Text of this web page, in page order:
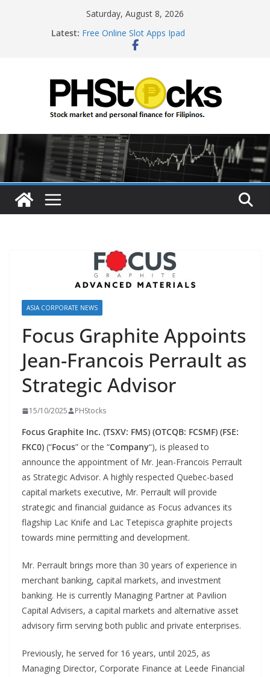
Saturday, August 8, 2026
Latest:
Roulette Online Gambling
Free Online Slot Apps Ipad
Gambling Sites With Sign Up Bonus
ASIA CORPORATE NEWS
Focus Graphite Appoints
Jean-Francois Perrault as
Strategic Advisor
15/10/2025 PHStocks
Focus Graphite Inc. (TSXV: FMS) (OTCQB: FCSMF) (FSE:
FKC0) (“Focus” or the “Company“), is pleased to
announce the appointment of Mr. Jean-Francois Perrault
as Strategic Advisor. A highly respected Quebec-based
capital markets executive, Mr. Perrault will provide
strategic and financial guidance as Focus advances its
flagship Lac Knife and Lac Tetepisca graphite projects
towards mine permitting and development.
Mr. Perrault brings more than 30 years of experience in
merchant banking, capital markets, and investment
banking. He is currently Managing Partner at Pavilion
Capital Advisers, a capital markets and alternative asset
advisory firm serving both public and private enterprises.
Previously, he served for 16 years, until 2025, as
Managing Director, Corporate Finance at Leede Financial